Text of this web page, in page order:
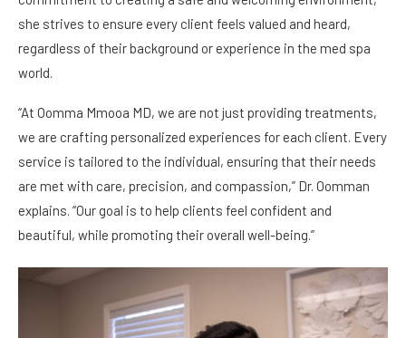
she strives to ensure every client feels valued and heard,
regardless of their background or experience in the med spa
world.
“At Oomma Mmooa MD, we are not just providing treatments,
we are crafting personalized experiences for each client. Every
service is tailored to the individual, ensuring that their needs
are met with care, precision, and compassion,” Dr. Oomman
explains. “Our goal is to help clients feel confident and
beautiful, while promoting their overall well-being.”